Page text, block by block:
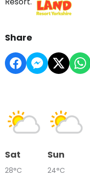
Share
Sat
28°C
Sun
24°C